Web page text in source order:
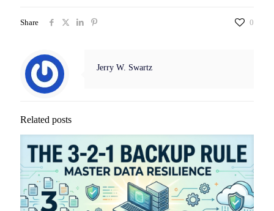
Share 0
Jerry W. Swartz
Related posts